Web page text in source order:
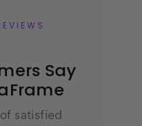
Say
satisfied